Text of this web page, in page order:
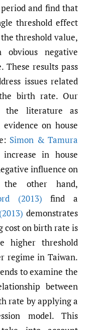
and find that
threshold effect
threshold value,
negative
results pass
issues related
birth rate. Our
the literature as
on house
Simon & Tamura
in house
influence on
other hand,
(2013) find a
demonstrates
cost on birth rate is
higher threshold
regime in Taiwan.
to examine the
between
rate by applying a
model. This